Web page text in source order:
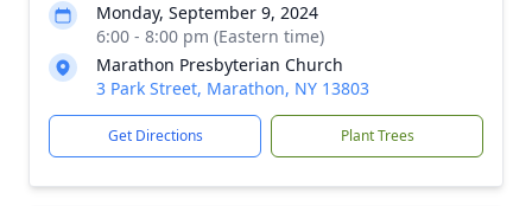
Monday, September 9, 2024
6:00 - 8:00 pm (Eastern time)
Marathon Presbyterian Church
3 Park Street, Marathon, NY 13803
Get Directions Plant Trees